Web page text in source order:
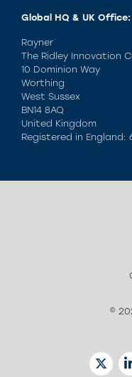
Global HQ & UK Office:
Rayner
The Ridley Innovation
10 Dominion Way
Worthing
West Sussex
BN14 8AQ
United Kingdom
Registered in England:
©